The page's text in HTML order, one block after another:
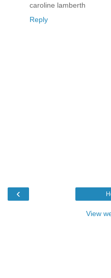
caroline lamberth
Reply
‹
View